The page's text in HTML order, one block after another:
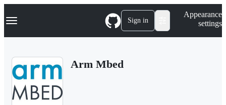
k
p
Navigation Menu Sign in
Appearance
settings
Arm Mbed